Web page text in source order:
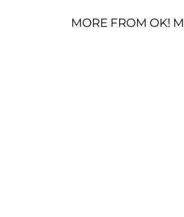
MORE FROM OK!